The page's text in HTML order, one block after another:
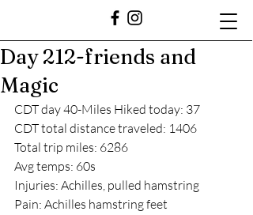
Day 212-friends and
Magic
CDT day 40-Miles Hiked today: 37
CDT total distance traveled: 1406
Total trip miles: 6286
Avg temps: 60s
Injuries: Achilles, pulled hamstring
Pain: Achilles hamstring feet